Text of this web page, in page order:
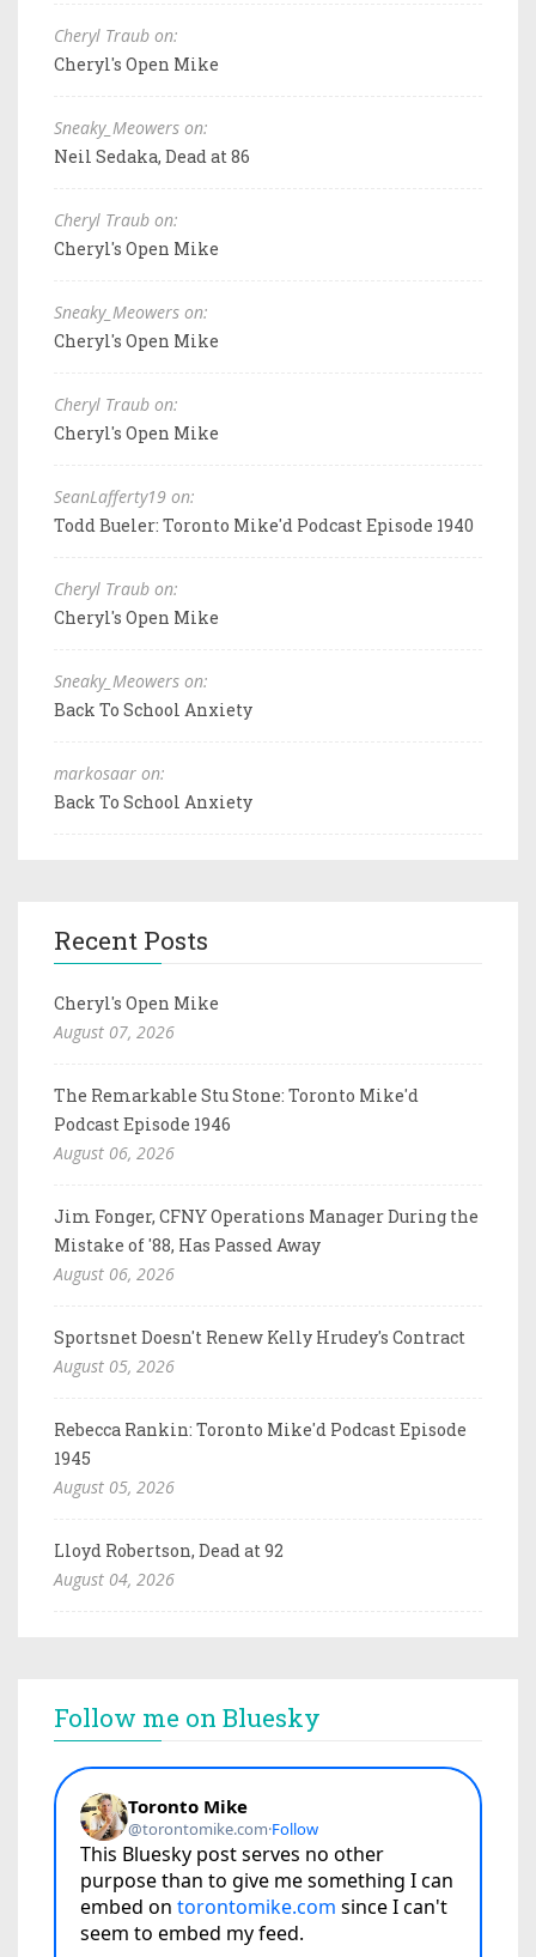
Cheryl Traub on:
Cheryl's Open Mike
Sneaky_Meowers on:
Neil Sedaka, Dead at 86
Cheryl Traub on:
Cheryl's Open Mike
Sneaky_Meowers on:
Cheryl's Open Mike
Cheryl Traub on:
Cheryl's Open Mike
SeanLafferty19 on:
Todd Bueler: Toronto Mike'd Podcast Episode 1940
Cheryl Traub on:
Cheryl's Open Mike
Sneaky_Meowers on:
Back To School Anxiety
markosaar on:
Back To School Anxiety
Recent Posts
Cheryl's Open Mike
August 07, 2026
The Remarkable Stu Stone: Toronto Mike'd
Podcast Episode 1946
August 06, 2026
Jim Fonger, CFNY Operations Manager During the
Mistake of '88, Has Passed Away
August 06, 2026
Sportsnet Doesn't Renew Kelly Hrudey's Contract
August 05, 2026
Rebecca Rankin: Toronto Mike'd Podcast Episode
1945
August 05, 2026
Lloyd Robertson, Dead at 92
August 04, 2026
Follow me on Bluesky